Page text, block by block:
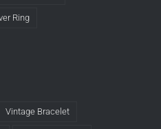
Ring
Vintage Bracelet